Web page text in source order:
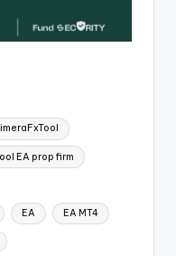
EA prop firm
EA EA MT4